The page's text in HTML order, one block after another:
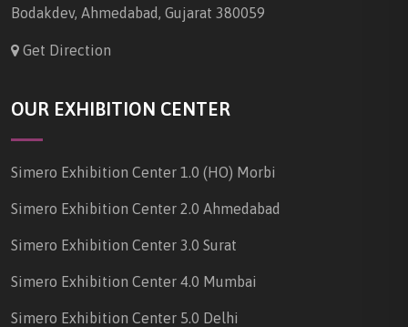
Bodakdev, Ahmedabad, Gujarat 380059
Get Direction
OUR EXHIBITION CENTER
Simero Exhibition Center 1.0 (HO) Morbi
Simero Exhibition Center 2.0 Ahmedabad
Simero Exhibition Center 3.0 Surat
Simero Exhibition Center 4.0 Mumbai
Simero Exhibition Center 5.0 Delhi